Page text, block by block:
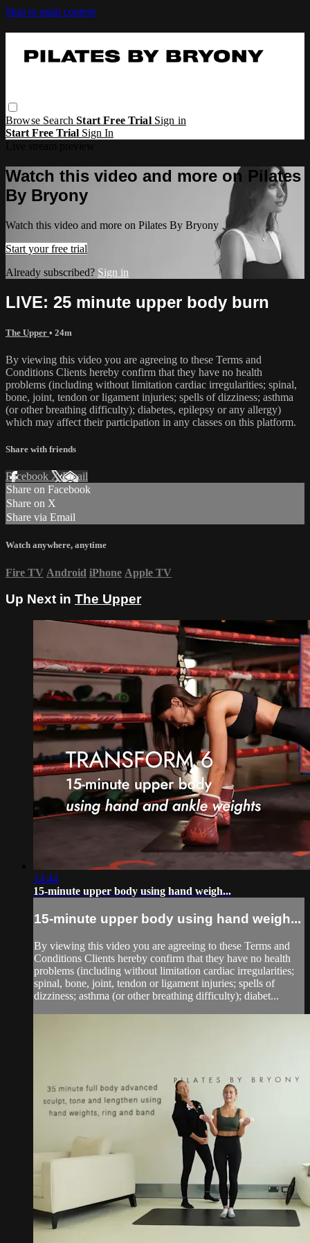
Skip to main content
Browse SearchStart Free Trial Sign in
Start Free Trial Sign In
Watch this video and more on Pilates
By Bryony
Watch this video and more on Pilates By Bryony
Start your free trial
Already subscribed? Sign in
LIVE: 25 minute upper body burn
The Upper • 24m
By viewing this video you are agreeing to these Terms and
Conditions Clients hereby confirm that they have no health
problems (including without limitation cardiac irregularities; spinal,
bone, joint, tendon or ligament injuries; spells of dizziness; asthma
(or other breathing difficulty); diabetes, epilepsy or any allergy)
which may affect their participation in any classes on this platform.
Share with friends
Facebook XEmail
Share on Facebook
Share on X
Share via Email
Watch anywhere, anytime
Fire TV Android iPhone Apple TV
Up Next in The Upper
14:44
15-minute upper body using hand weigh...
15-minute upper body using hand weigh...
By viewing this video you are agreeing to these Terms and
Conditions Clients hereby confirm that they have no health
problems (including without limitation cardiac irregularities;
spinal, bone, joint, tendon or ligament injuries; spells of
dizziness; asthma (or other breathing difficulty); diabet...